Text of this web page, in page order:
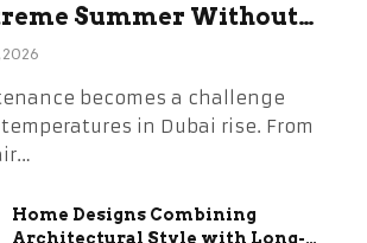
Summer Without
2026
becomes a challenge
in Dubai rise. From
Home Designs Combining
Architectural Style with Long-